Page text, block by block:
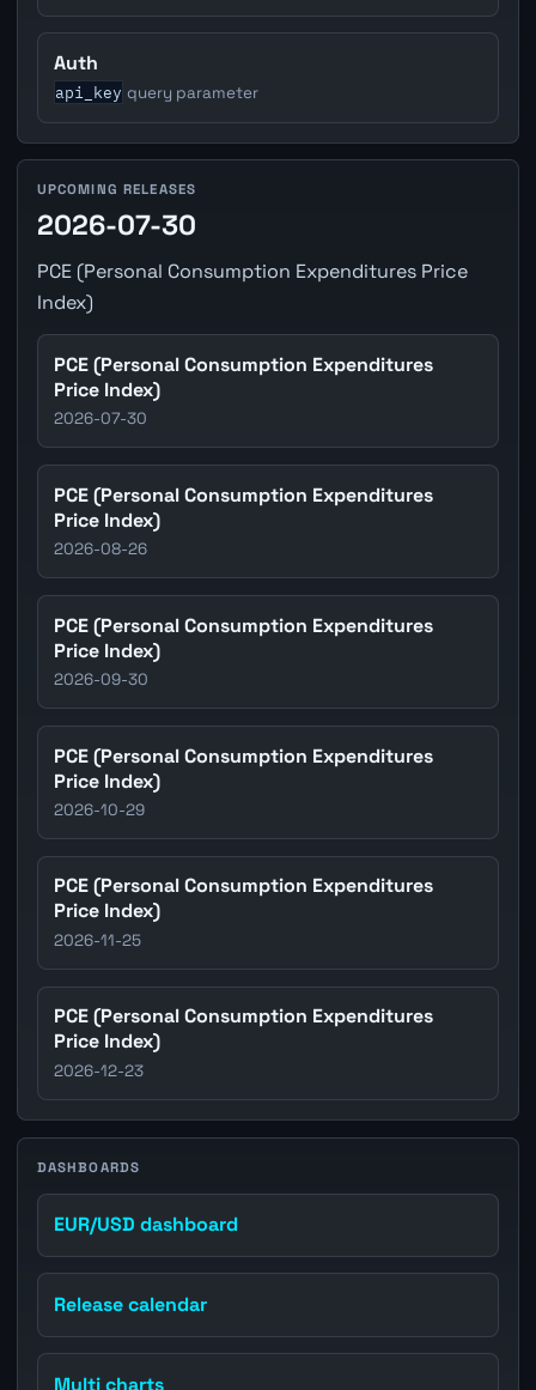
Auth
api_key query parameter
UPCOMING RELEASES
2026-07-30
PCE (Personal Consumption Expenditures Price
Index)
PCE (Personal Consumption Expenditures
Price Index)
2026-07-30
PCE (Personal Consumption Expenditures
Price Index)
2026-08-26
PCE (Personal Consumption Expenditures
Price Index)
2026-09-30
PCE (Personal Consumption Expenditures
Price Index)
2026-10-29
PCE (Personal Consumption Expenditures
Price Index)
2026-11-25
PCE (Personal Consumption Expenditures
Price Index)
2026-12-23
DASHBOARDS
EUR/USD dashboard
Release calendar
Multi charts